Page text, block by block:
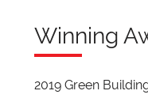
Winning
2019 Green